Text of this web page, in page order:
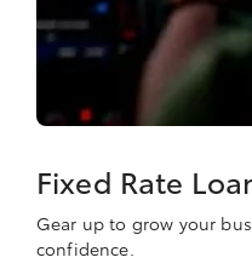
Fixed Rate
Gear up to grow your
confidence.